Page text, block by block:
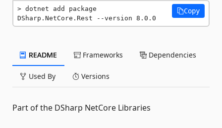
dotnet add package
DSharp.NetCore.Rest --version 8.0.0
Copy
README Frameworks Dependencies
Used By Versions
Part of the DSharp NetCore Libraries